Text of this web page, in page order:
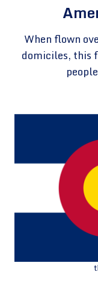
When flown
domiciles, this